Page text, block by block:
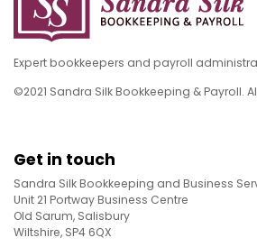
Expert bookkeepers and payroll
©2021 Sandra Silk Bookkeeping & Payroll.
Get in touch
Sandra Silk Bookkeeping and Business
Unit 21 Portway Business Centre
Old Sarum, Salisbury
Wiltshire, SP4 6QX